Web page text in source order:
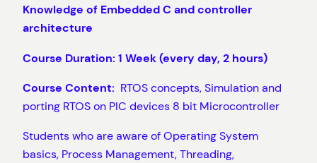
Knowledge of Embedded C and controller
architecture
Course Duration: 1 Week (every day, 2 hours)
Course Content: RTOS concepts, Simulation and
porting RTOS on PIC devices 8 bit Microcontroller
Students who are aware of Operating System
basics, Process Management, Threading,